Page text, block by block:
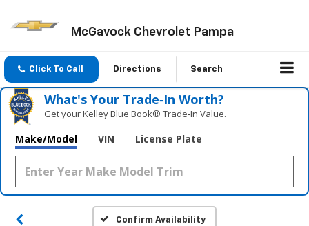
McGavock Chevrolet Pampa
Click To Call Directions Search
What's Your Trade‑In Worth?
Get your Kelley Blue Book® Trade‑In Value.
Make/Model VIN License Plate
Confirm Availability